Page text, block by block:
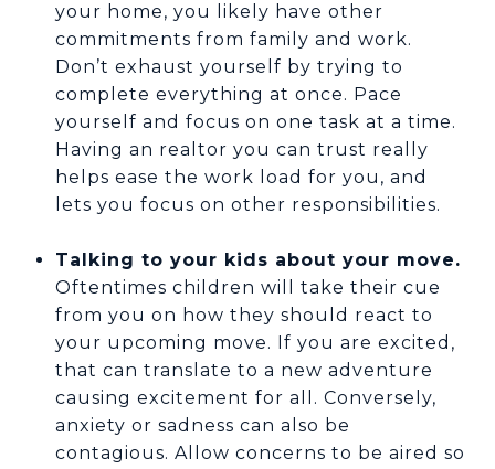
your home, you likely have other
commitments from family and work.
Don’t exhaust yourself by trying to
complete everything at once. Pace
yourself and focus on one task at a time.
Having an realtor you can trust really
helps ease the work load for you, and
lets you focus on other responsibilities.
Talking to your kids about your move.
Oftentimes children will take their cue
from you on how they should react to
your upcoming move. If you are excited,
that can translate to a new adventure
causing excitement for all. Conversely,
anxiety or sadness can also be
contagious. Allow concerns to be aired so